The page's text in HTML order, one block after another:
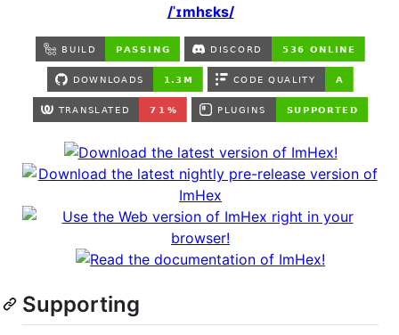
/ˈɪmhɛks/
Supporting